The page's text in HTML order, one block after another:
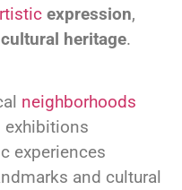
expression,
cultural heritage.
neighborhoods
exhibitions
experiences
and cultural